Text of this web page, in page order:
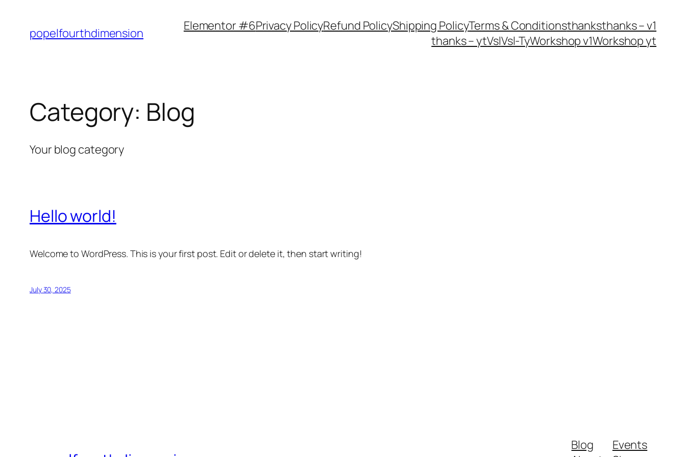
popelfourthdimension Elementor #6Privacy PolicyRefund PolicyShipping PolicyTerms & Conditionsthanksthanks – v1
thanks – ytVslVsl-TyWorkshop v1Workshop yt
Category: Blog
Your blog category
Hello world!
Welcome to WordPress. This is your first post. Edit or delete it, then start writing!
July 30, 2025
Blog
Events